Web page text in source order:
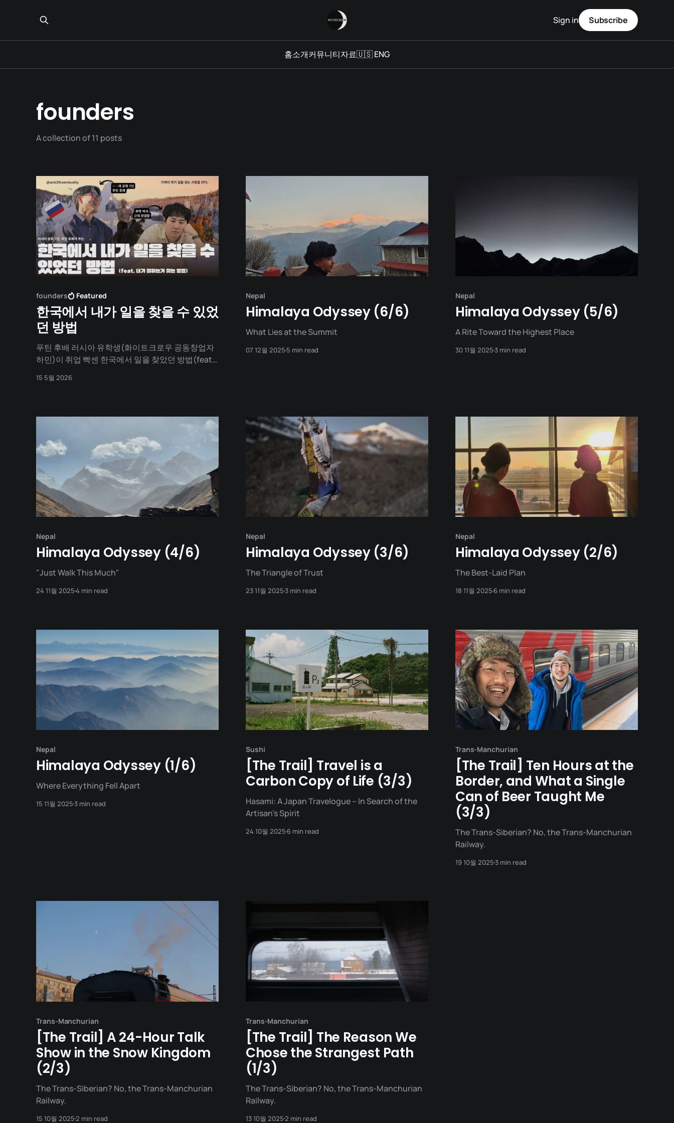
홈소개커뮤니티자료🇺🇸 ENG
Sign in Subscribe
founders
A collection of 11 posts
founders Featured
한국에서 내가 일을 찾을 수 있었
던 방법
푸틴 후배 러시아 유학생(화이트크로우 공동창업자
하민)이 취업 빡센 한국에서 일을 찾았던 방법(feat.
15 5월 2026
Nepal
Himalaya Odyssey (6/6)
What Lies at the Summit
07 12월 20255 min read
Nepal
Himalaya Odyssey (5/6)
A Rite Toward the Highest Place
30 11월 20253 min read
Nepal
Himalaya Odyssey (4/6)
"Just Walk This Much"
24 11월 20254 min read
Nepal
Himalaya Odyssey (3/6)
The Triangle of Trust
23 11월 20253 min read
Nepal
Himalaya Odyssey (2/6)
The Best-Laid Plan
18 11월 20256 min read
Nepal
Himalaya Odyssey (1/6)
Where Everything Fell Apart
15 11월 20253 min read
Sushi
[The Trail] Travel is a
Carbon Copy of Life (3/3)
Hasami: A Japan Travelogue – In Search of the
Artisan's Spirit
24 10월 20256 min read
Trans-Manchurian
[The Trail] Ten Hours at the
Border, and What a Single
Can of Beer Taught Me
(3/3)
The Trans-Siberian? No, the Trans-Manchurian
Railway.
19 10월 20253 min read
Trans-Manchurian
[The Trail] A 24-Hour Talk
Show in the Snow Kingdom
(2/3)
The Trans-Siberian? No, the Trans-Manchurian
Railway.
15 10월 20252 min read
Trans-Manchurian
[The Trail] The Reason We
Chose the Strangest Path
(1/3)
The Trans-Siberian? No, the Trans-Manchurian
Railway.
13 10월 20252 min read